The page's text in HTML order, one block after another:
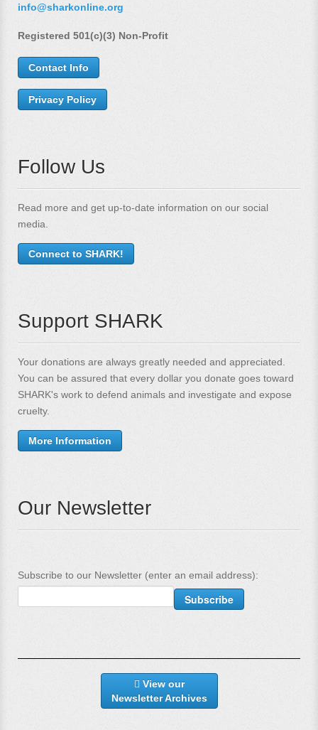
info@sharkonline.org
Registered 501(c)(3) Non-Profit
Contact Info
Privacy Policy
Follow Us
Read more and get up-to-date information on our social
media.
Connect to SHARK!
Support SHARK
Your donations are always greatly needed and appreciated.
You can be assured that every dollar you donate goes toward
SHARK's work to defend animals and investigate and expose
cruelty.
More Information
Our Newsletter
Subscribe to our Newsletter (enter an email address):
View our
Newsletter Archives